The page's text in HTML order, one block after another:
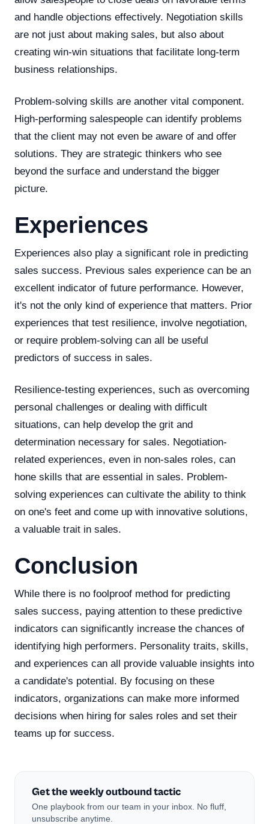
and handle objections effectively. Negotiation skills
are not just about making sales, but also about
creating win-win situations that facilitate long-term
business relationships.
Problem-solving skills are another vital component.
High-performing salespeople can identify problems
that the client may not even be aware of and offer
solutions. They are strategic thinkers who see
beyond the surface and understand the bigger
picture.
Experiences
Experiences also play a significant role in predicting
sales success. Previous sales experience can be an
excellent indicator of future performance. However,
it's not the only kind of experience that matters. Prior
experiences that test resilience, involve negotiation,
or require problem-solving can all be useful
predictors of success in sales.
Resilience-testing experiences, such as overcoming
personal challenges or dealing with difficult
situations, can help develop the grit and
determination necessary for sales. Negotiation-
related experiences, even in non-sales roles, can
hone skills that are essential in sales. Problem-
solving experiences can cultivate the ability to think
on one's feet and come up with innovative solutions,
a valuable trait in sales.
Conclusion
While there is no foolproof method for predicting
sales success, paying attention to these predictive
indicators can significantly increase the chances of
identifying high performers. Personality traits, skills,
and experiences can all provide valuable insights into
a candidate's potential. By focusing on these
indicators, organizations can make more informed
decisions when hiring for sales roles and set their
teams up for success.
Get the weekly outbound tactic
One playbook from our team in your inbox. No fluff,
unsubscribe anytime.